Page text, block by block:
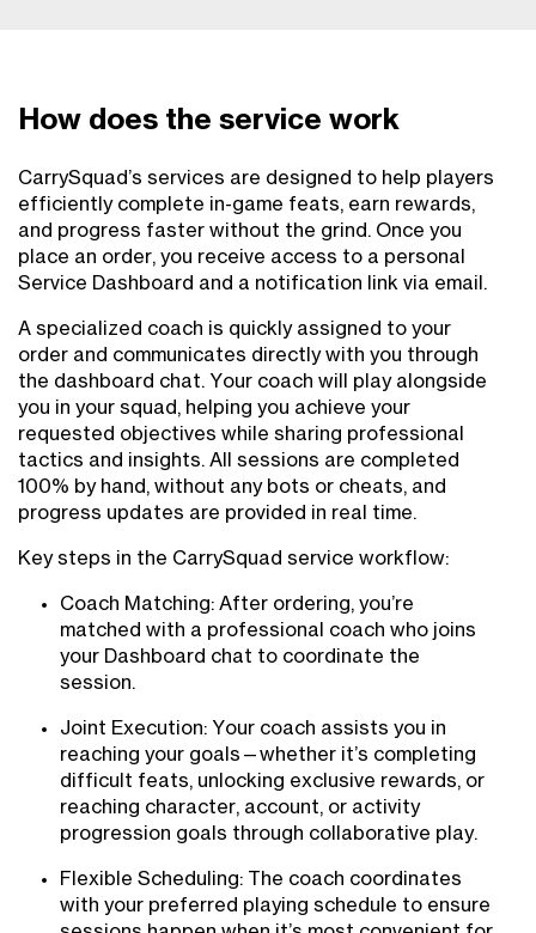
How does the service work
CarrySquad’s services are designed to help players
efficiently complete in-game feats, earn rewards,
and progress faster without the grind. Once you
place an order, you receive access to a personal
Service Dashboard and a notification link via email.
A specialized coach is quickly assigned to your
order and communicates directly with you through
the dashboard chat. Your coach will play alongside
you in your squad, helping you achieve your
requested objectives while sharing professional
tactics and insights. All sessions are completed
100% by hand, without any bots or cheats, and
progress updates are provided in real time.
Key steps in the CarrySquad service workflow:
Coach Matching: After ordering, you’re
matched with a professional coach who joins
your Dashboard chat to coordinate the
session.
Joint Execution: Your coach assists you in
reaching your goals—whether it’s completing
difficult feats, unlocking exclusive rewards, or
reaching character, account, or activity
progression goals through collaborative play.
Flexible Scheduling: The coach coordinates
with your preferred playing schedule to ensure